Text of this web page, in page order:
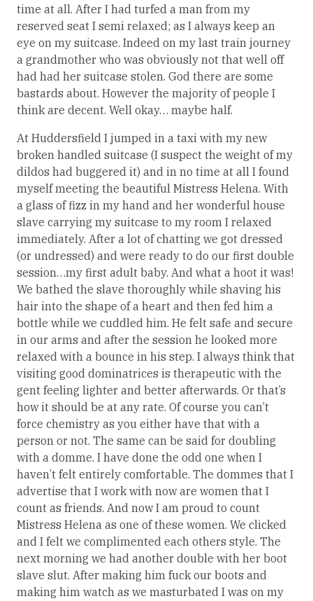
time at all. After I had turfed a man from my
reserved seat I semi relaxed; as I always keep an
eye on my suitcase. Indeed on my last train journey
a grandmother who was obviously not that well off
had had her suitcase stolen. God there are some
bastards about. However the majority of people I
think are decent. Well okay… maybe half.
At Huddersfield I jumped in a taxi with my new
broken handled suitcase (I suspect the weight of my
dildos had buggered it) and in no time at all I found
myself meeting the beautiful Mistress Helena. With
a glass of fizz in my hand and her wonderful house
slave carrying my suitcase to my room I relaxed
immediately. After a lot of chatting we got dressed
(or undressed) and were ready to do our first double
session…my first adult baby. And what a hoot it was!
We bathed the slave thoroughly while shaving his
hair into the shape of a heart and then fed him a
bottle while we cuddled him. He felt safe and secure
in our arms and after the session he looked more
relaxed with a bounce in his step. I always think that
visiting good dominatrices is therapeutic with the
gent feeling lighter and better afterwards. Or that’s
how it should be at any rate. Of course you can’t
force chemistry as you either have that with a
person or not. The same can be said for doubling
with a domme. I have done the odd one when I
haven’t felt entirely comfortable. The dommes that I
advertise that I work with now are women that I
count as friends. And now I am proud to count
Mistress Helena as one of these women. We clicked
and I felt we complimented each others style. The
next morning we had another double with her boot
slave slut. After making him fuck our boots and
making him watch as we masturbated I was on my